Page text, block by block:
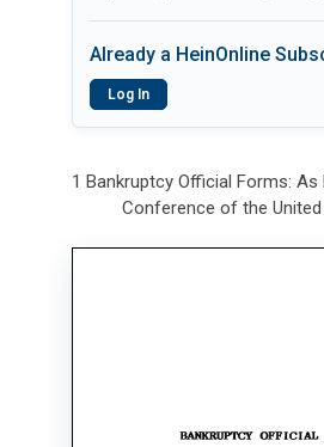
Already a HeinOnline
Log In
1 Bankruptcy Official Forms: As
Conference of the